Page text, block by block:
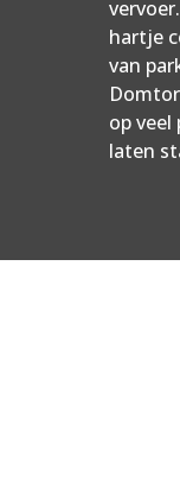
hartje
van
op
laten